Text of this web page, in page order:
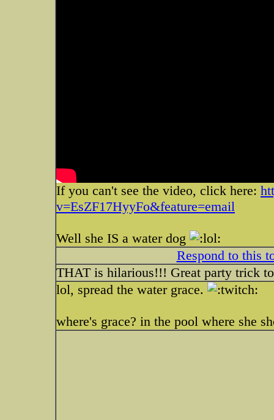
If you can't see the video, click here:
v=EsZF17HyyFo&feature=email
Well she IS a water dog
Respond to this
THAT is hilarious!!! Great party trick
lol, spread the water grace.
where's grace? in the pool where she